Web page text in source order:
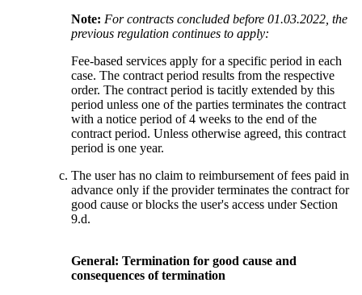
Note: For contracts concluded before 01.03.2022, the
previous regulation continues to apply:
Fee-based services apply for a specific period in each
case. The contract period results from the respective
order. The contract period is tacitly extended by this
period unless one of the parties terminates the contract
with a notice period of 4 weeks to the end of the
contract period. Unless otherwise agreed, this contract
period is one year.
The user has no claim to reimbursement of fees paid in
advance only if the provider terminates the contract for
good cause or blocks the user's access under Section
9.d.
General: Termination for good cause and
consequences of termination